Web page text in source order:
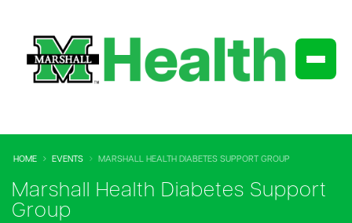
HOME EVENTS MARSHALL HEALTH DIABETES SUPPORT GROUP
Marshall Health Diabetes Support
Group